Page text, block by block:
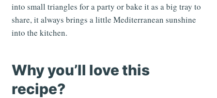
into small triangles for a party or bake it as a big tray to
share, it always brings a little Mediterranean sunshine
into the kitchen.
Why you’ll love this
recipe?